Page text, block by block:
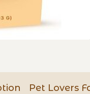
Pet Lovers